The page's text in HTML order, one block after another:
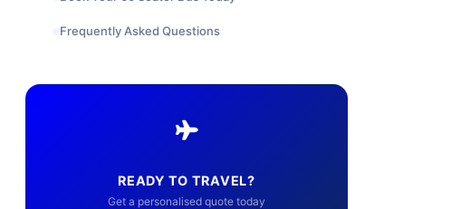
Frequently Asked Questions
READY TO TRAVEL?
Get a personalised quote today